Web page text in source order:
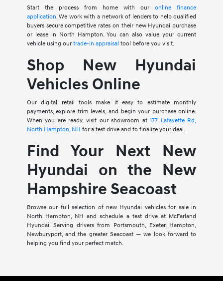
Start the process from home with ouronline finance
application. We work with a network of lenders to help qualified
buyers secure competitive rates on their new Hyundai purchase
or lease in North Hampton. You can also value your current
vehicle using our trade-in appraisal tool before you visit.
Shop New Hyundai
Vehicles Online
Our digital retail tools make it easy to estimate monthly
payments, explore trim levels, and begin your purchase online.
When you are ready, visit our showroom at177 Lafayette Rd,
North Hampton, NH for a test drive and to finalize your deal.
Find Your Next New
Hyundai on the New
Hampshire Seacoast
Browse our full selection of new Hyundai vehicles for sale in
North Hampton, NH and schedule a test drive at McFarland
Hyundai. Serving drivers from Portsmouth, Exeter, Hampton,
Newburyport, and the greater Seacoast — we look forward to
helping you find your perfect match.